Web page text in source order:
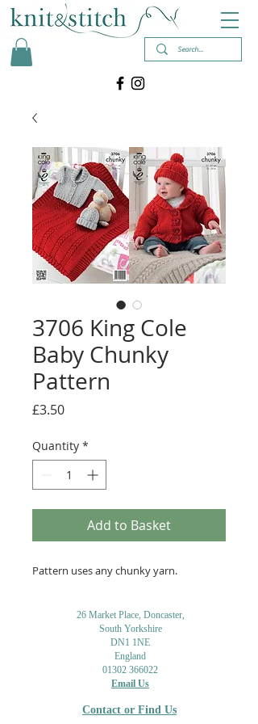
3706 King Cole
Baby Chunky
Pattern
£3.50Price
Quantity *
Add to Basket
Pattern uses any chunky yarn.
26 Market Place, Doncaster,
South Yorkshire
DN1 1NE
England
01302 366022
Email Us
Contact or Find Us